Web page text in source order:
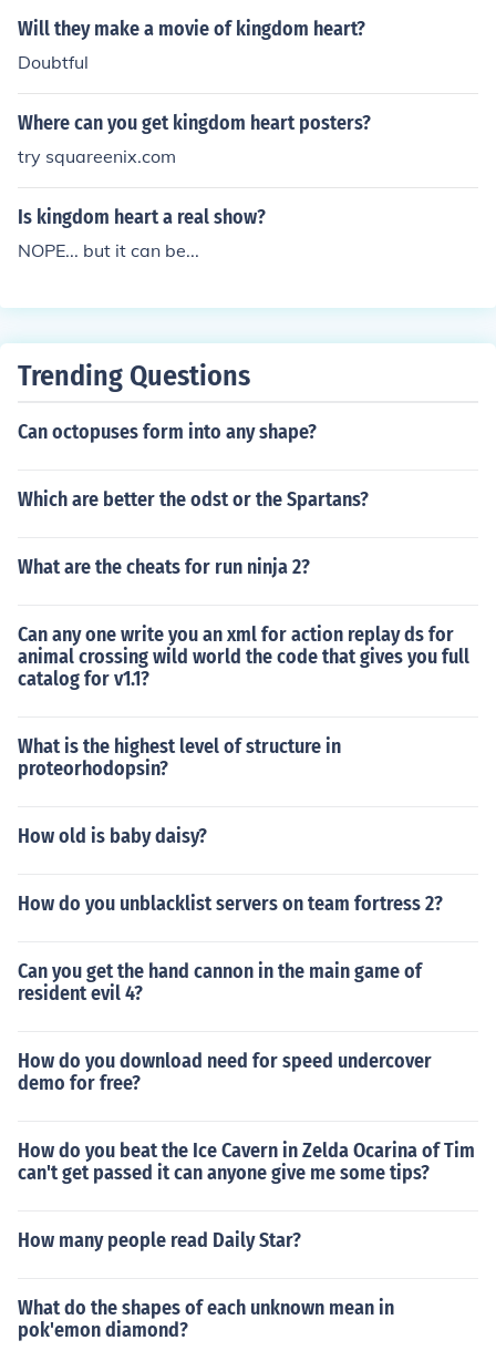
Will they make a movie of kingdom heart?
Doubtful
Where can you get kingdom heart posters?
try squareenix.com
Is kingdom heart a real show?
NOPE... but it can be...
Trending Questions
Can octopuses form into any shape?
Which are better the odst or the Spartans?
What are the cheats for run ninja 2?
Can any one write you an xml for action replay ds for
animal crossing wild world the code that gives you full
catalog for v1.1?
What is the highest level of structure in
proteorhodopsin?
How old is baby daisy?
How do you unblacklist servers on team fortress 2?
Can you get the hand cannon in the main game of
resident evil 4?
How do you download need for speed undercover
demo for free?
How do you beat the Ice Cavern in Zelda Ocarina of Tim
can't get passed it can anyone give me some tips?
How many people read Daily Star?
What do the shapes of each unknown mean in
pok'emon diamond?